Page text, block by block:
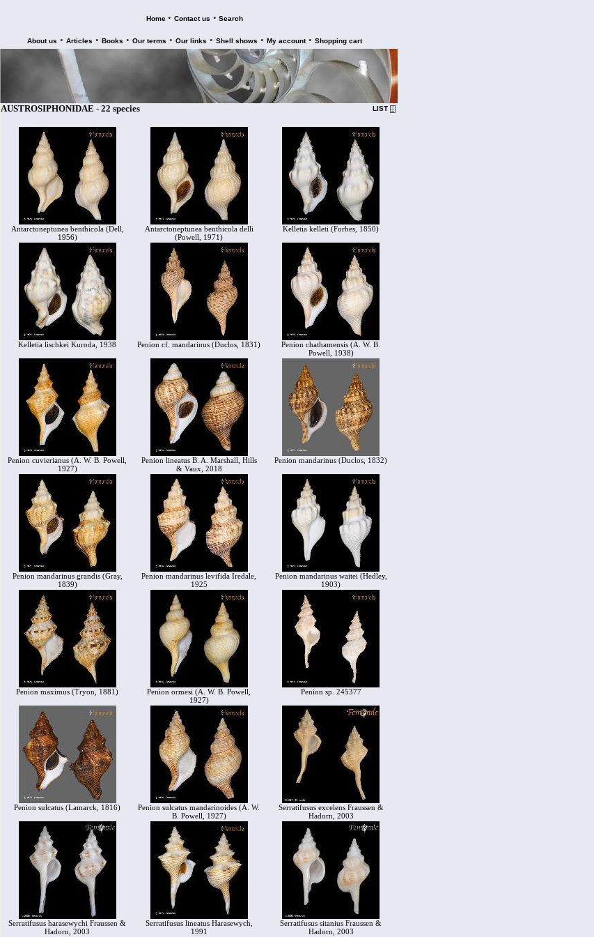
Home • Contact us • Search
About us • Articles • Books • Our terms • Our links • Shell shows • My account • Shopping cart
AUSTROSIPHONIDAE - 22 species LIST
Antarctoneptunea benthicola (Dell,
1956)
Antarctoneptunea benthicola delli
(Powell, 1971)
Kelletia kelleti (Forbes, 1850)
Kelletia lischkei Kuroda, 1938 Penion cf. mandarinus (Duclos, 1831)
Penion chathamensis (A. W. B.
Powell, 1938)
Penion cuvierianus (A. W. B. Powell,
1927)
Penion lineatus B. A. Marshall, Hills
& Vaux, 2018
Penion mandarinus (Duclos, 1832)
Penion mandarinus grandis (Gray,
1839)
Penion mandarinus levifida Iredale,
1925
Penion mandarinus waitei (Hedley,
1903)
Penion maximus (Tryon, 1881)
Penion ormesi (A. W. B. Powell,
1927)
Penion sp. 245377
Penion sulcatus (Lamarck, 1816)
Penion sulcatus mandarinoides (A. W.
B. Powell, 1927)
Serratifusus excelens Fraussen &
Hadorn, 2003
Serratifusus harasewychi Fraussen &
Hadorn, 2003
Serratifusus lineatus Harasewych,
1991
Serratifusus sitanius Fraussen &
Hadorn, 2003